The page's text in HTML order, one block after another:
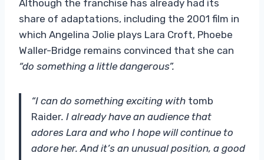
Although the franchise has already had its
share of adaptations, including the 2001 film in
which Angelina Jolie plays Lara Croft, Phoebe
Waller-Bridge remains convinced that she can
“do something a little dangerous”.
“I can do something exciting with tomb
Raider. I already have an audience that
adores Lara and who I hope will continue to
adore her. And it’s an unusual position, a good